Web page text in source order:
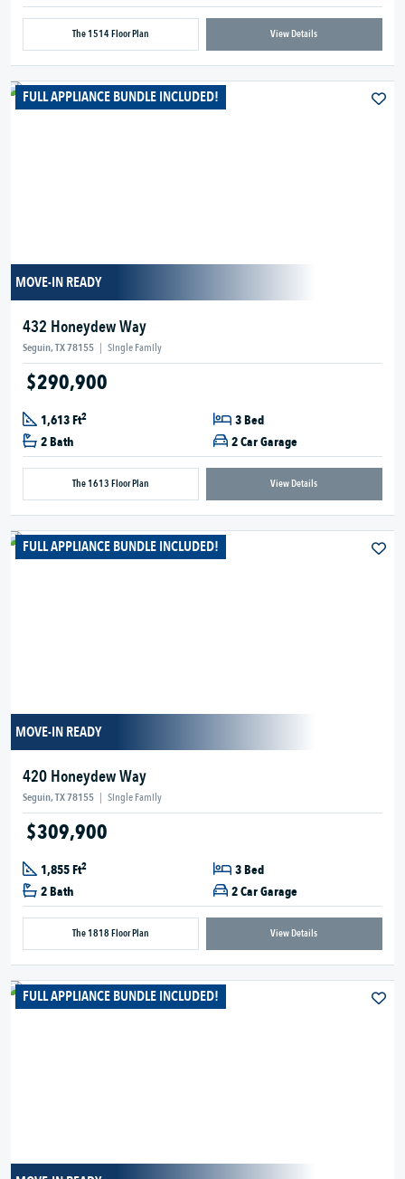
The 1514 Floor Plan View Details
FULL APPLIANCE BUNDLE INCLUDED!
MOVE-IN READY
432 Honeydew Way
Seguin, TX 78155 | Single Family
$290,900
1,613 Ft2
3 Bed
2 Bath
2 Car Garage
The 1613 Floor Plan View Details
FULL APPLIANCE BUNDLE INCLUDED!
MOVE-IN READY
420 Honeydew Way
Seguin, TX 78155 | Single Family
$309,900
1,855 Ft2
3 Bed
2 Bath
2 Car Garage
The 1818 Floor Plan View Details
FULL APPLIANCE BUNDLE INCLUDED!